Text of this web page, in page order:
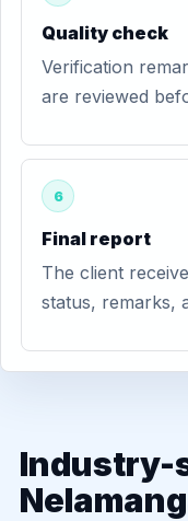
Quality check
Verification
are reviewed
6
Final report
The client
status, remarks,
Industry-